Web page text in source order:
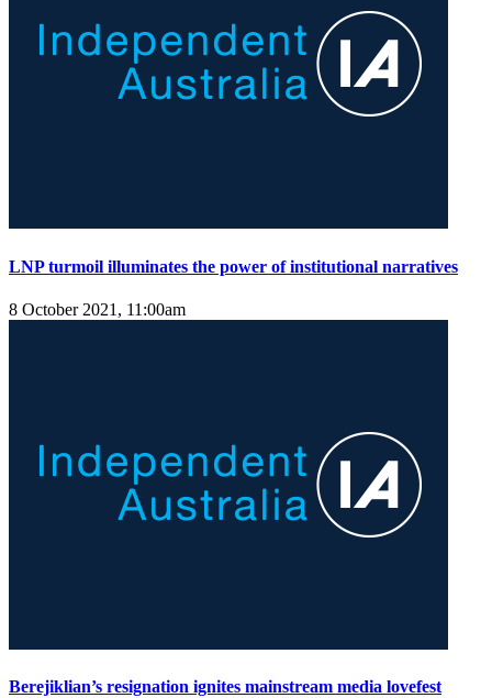
LNP turmoil illuminates the power of institutional narratives
8 October 2021, 11:00am
Berejiklian’s resignation ignites mainstream media lovefest